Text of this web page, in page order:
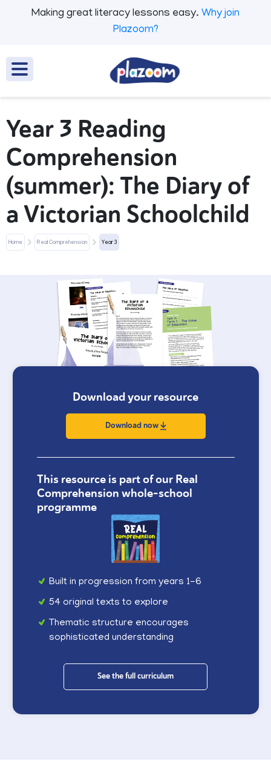
Making great literacy lessons easy. Why join
Plazoom?
Year 3 Reading
Comprehension
(summer): The Diary of
a Victorian Schoolchild
Home Real Comprehension Year 3
Download your resource
Download now
This resource is part of our Real
Comprehension whole-school
programme
Built in progression from years 1-6
54 original texts to explore
Thematic structure encourages
sophisticated understanding
See the full curriculum